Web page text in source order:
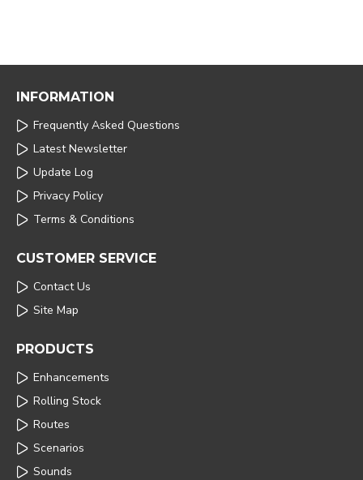
INFORMATION
Frequently Asked Questions
Latest Newsletter
Update Log
Privacy Policy
Terms & Conditions
CUSTOMER SERVICE
Contact Us
Site Map
PRODUCTS
Enhancements
Rolling Stock
Routes
Scenarios
Sounds